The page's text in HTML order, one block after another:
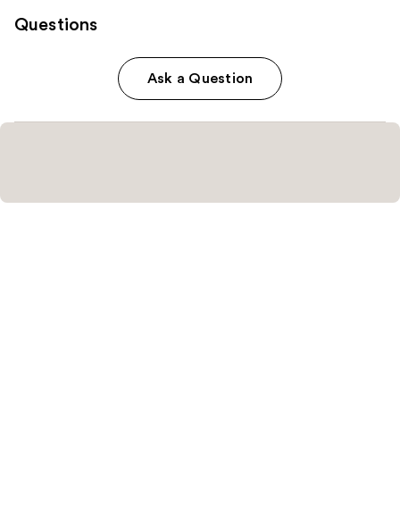
Questions
Ask a Question